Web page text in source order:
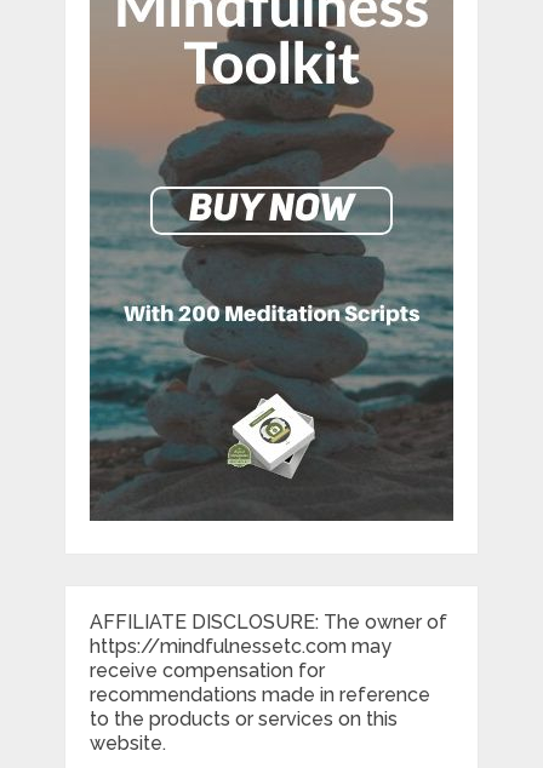
AFFILIATE DISCLOSURE: The owner of
https://mindfulnessetc.com may
receive compensation for
recommendations made in reference
to the products or services on this
website.